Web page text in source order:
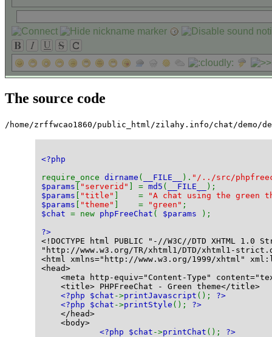
The source code
/home/zrffwcao1860/public_html/zilahy.info/chat/demo/
<?php
require_once dirname ( __FILE__ ). "/../src/
$params [ "serverid" ] = md5 ( __FILE__
);
$params [ "title" ]    =
"A chat using the green
$params [ "theme" ]    = "green" ;
$chat = new phpFreeChat ( $params
);
?>
<!DOCTYPE html PUBLIC "-//W3C//DTD XHTML 1.0
"http://www.w3.org/TR/xhtml1/DTD/xhtml1-
<html xmlns="http://www.w3.org/1999/xhtml"
<head>
<meta http-equiv="Content-Type"
<title> PHPFreeChat - Green theme</title>
<?php $chat ->printJavascript (); ?>
<?php $chat ->printStyle (); ?>
</head>
<body>
<?php $chat ->printChat (); ?>